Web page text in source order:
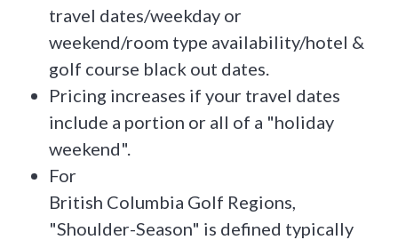
travel dates/weekday or
weekend/room type availability/hotel &
golf course black out dates.
Pricing increases if your travel dates
include a portion or all of a "holiday
weekend".
For
British Columbia Golf Regions,
"Shoulder-Season" is defined typically